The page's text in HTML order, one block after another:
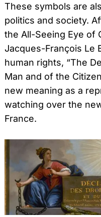
These symbols are
politics and society.
the All-Seeing Eye of
Jacques-François Le
human rights, “The
Man and of the
new meaning as a
watching over the
France.